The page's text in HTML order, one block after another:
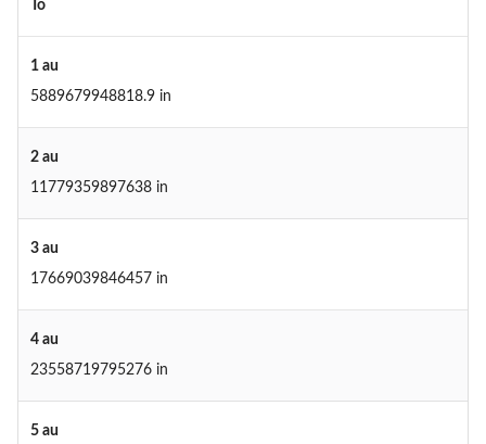
To
1 au
5889679948818.9 in
2 au
11779359897638 in
3 au
17669039846457 in
4 au
23558719795276 in
5 au